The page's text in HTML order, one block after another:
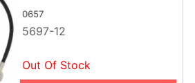
0657
5697-12
Out Of Stock